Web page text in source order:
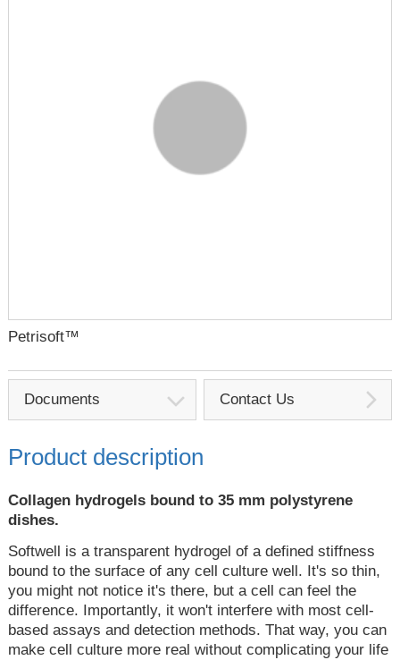
Petrisoft™
Documents Contact Us
Product description
Collagen hydrogels bound to 35 mm polystyrene
dishes.
Softwell is a transparent hydrogel of a defined stiffness
bound to the surface of any cell culture well. It's so thin,
you might not notice it's there, but a cell can feel the
difference. Importantly, it won't interfere with most cell-
based assays and detection methods. That way, you can
make cell culture more real without complicating your life